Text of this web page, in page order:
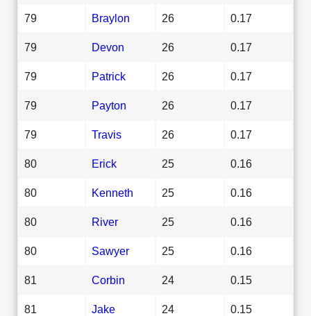
79 Braylon 26 0.17
79 Devon 26 0.17
79 Patrick 26 0.17
79 Payton 26 0.17
79 Travis 26 0.17
80 Erick 25 0.16
80 Kenneth 25 0.16
80 River 25 0.16
80 Sawyer 25 0.16
81 Corbin 24 0.15
81 Jake 24 0.15